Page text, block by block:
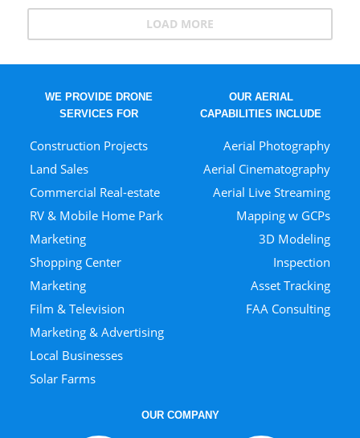
LOAD MORE
WE PROVIDE DRONE
SERVICES FOR
Construction Projects
Land Sales
Commercial Real-estate
RV & Mobile Home Park
Marketing
Shopping Center
Marketing
Film & Television
Marketing & Advertising
Local Businesses
Solar Farms
OUR AERIAL
CAPABILITIES INCLUDE
Aerial Photography
Aerial Cinematography
Aerial Live Streaming
Mapping w GCPs
3D Modeling
Inspection
Asset Tracking
FAA Consulting
OUR COMPANY